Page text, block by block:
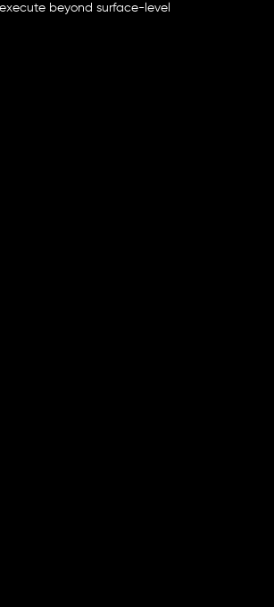
beyond surface-level